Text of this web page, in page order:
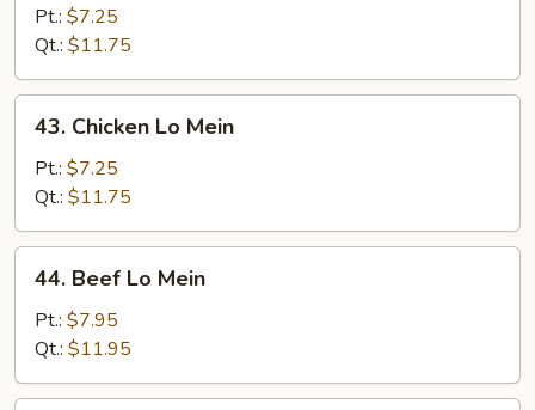
Mein
Pt.: $7.25
Qt.: $11.75
Chicken
Mein
43. Chicken Lo Mein
Pt.: $7.25
Qt.: $11.75
Beef
Mein
44. Beef Lo Mein
Pt.: $7.95
Qt.: $11.95